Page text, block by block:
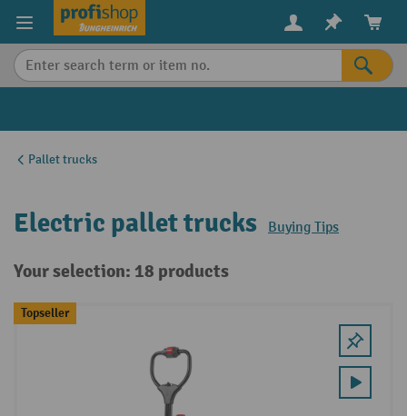
content
Pallet trucks
Electric pallet trucks Buying Tips
Your selection: 18 products
Topseller